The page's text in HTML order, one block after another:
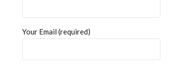
Your Email (required)